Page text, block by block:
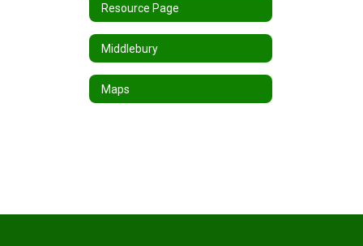
Resource Page
Middlebury
Maps